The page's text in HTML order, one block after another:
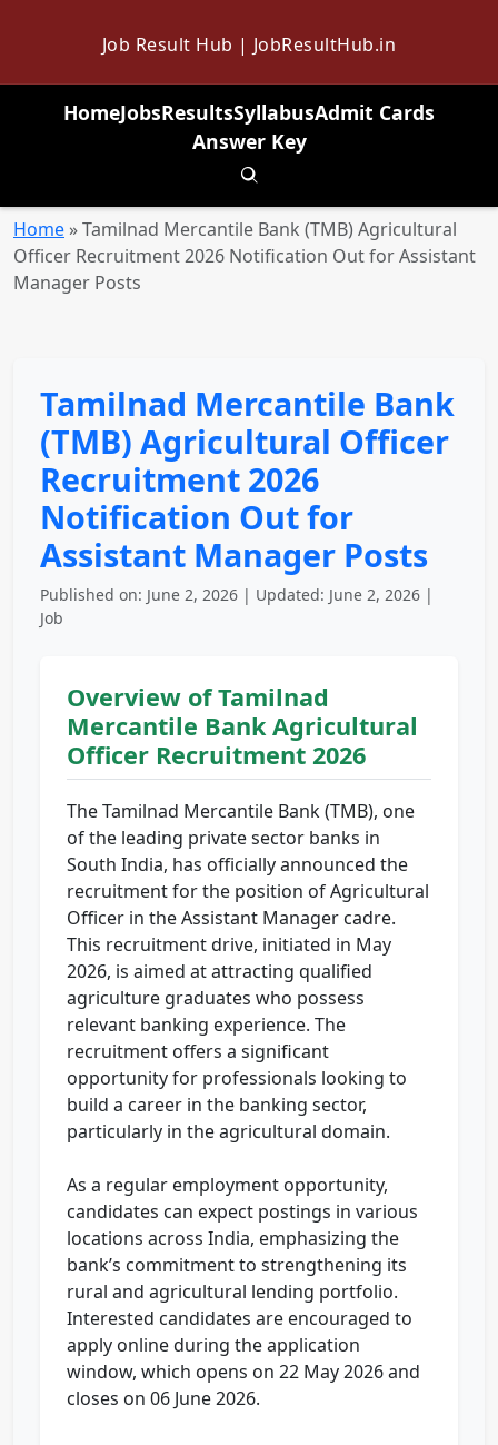
Job Result Hub | JobResultHub.in
HomeJobsResultsSyllabusAdmit Cards
Answer Key
Toggle search
Home »Tamilnad Mercantile Bank (TMB) Agricultural
Officer Recruitment 2026 Notification Out for Assistant
Manager Posts
Tamilnad Mercantile Bank
(TMB) Agricultural Officer
Recruitment 2026
Notification Out for
Assistant Manager Posts
Published on: June 2, 2026 | Updated: June 2, 2026 |
Job
Overview of Tamilnad
Mercantile Bank Agricultural
Officer Recruitment 2026
The Tamilnad Mercantile Bank (TMB), one
of the leading private sector banks in
South India, has officially announced the
recruitment for the position of Agricultural
Officer in the Assistant Manager cadre.
This recruitment drive, initiated in May
2026, is aimed at attracting qualified
agriculture graduates who possess
relevant banking experience. The
recruitment offers a significant
opportunity for professionals looking to
build a career in the banking sector,
particularly in the agricultural domain.
As a regular employment opportunity,
candidates can expect postings in various
locations across India, emphasizing the
bank’s commitment to strengthening its
rural and agricultural lending portfolio.
Interested candidates are encouraged to
apply online during the application
window, which opens on 22 May 2026 and
closes on 06 June 2026.